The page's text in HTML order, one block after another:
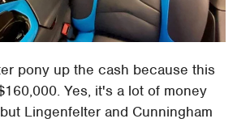
pony up the cash because this
Yes, it's a lot of money
Lingenfelter and Cunningham